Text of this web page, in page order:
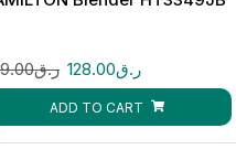
ر.ق ر.ق128.00
ADD TO CART